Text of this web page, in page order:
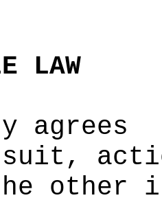
LAW
agrees
suit,
other